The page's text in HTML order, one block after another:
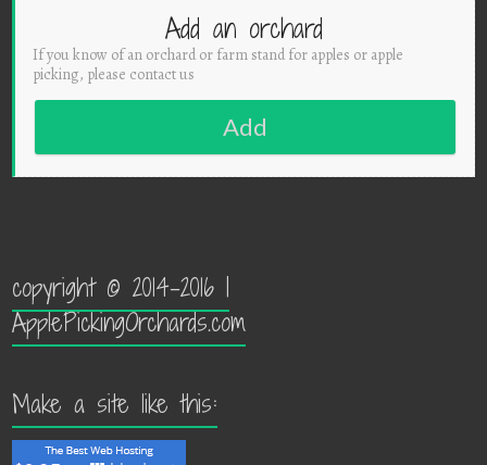
Add an orchard
If you know of an orchard or farm stand for apples or apple
picking, please contact us
Add
copyright © 2014-2016 |
ApplePickingOrchards.com
Make a site like this: